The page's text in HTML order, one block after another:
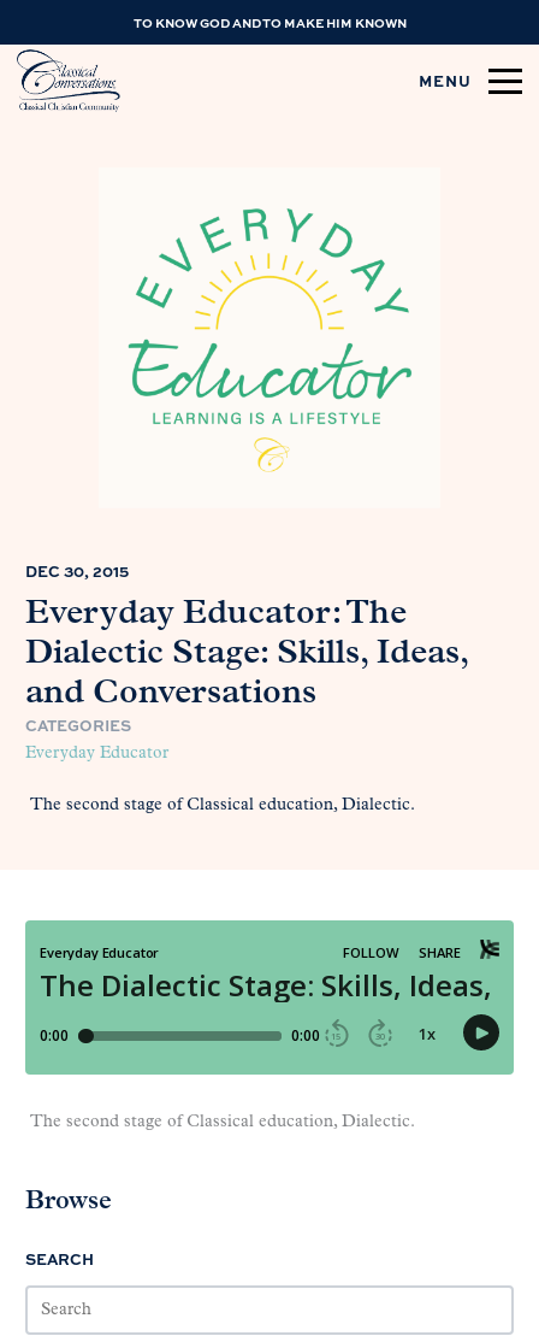
TO KNOW GOD AND TO MAKE HIM KNOWN
MENU
DEC 30, 2015
Everyday Educator: The
Dialectic Stage: Skills, Ideas,
and Conversations
CATEGORIES
Everyday Educator
The second stage of Classical education, Dialectic.
The second stage of Classical education, Dialectic.
Browse
SEARCH